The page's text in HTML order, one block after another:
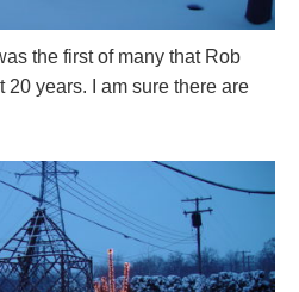
the first of many that Rob
years. I am sure there are